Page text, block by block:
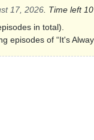
17, 2026 . Time left
in total).
episodes of “It's